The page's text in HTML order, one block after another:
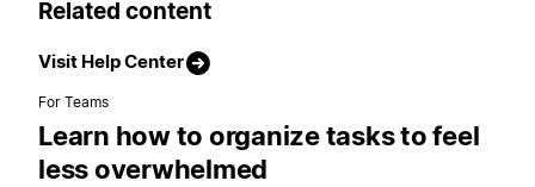
Related content
Visit Help Center
For Teams
Learn how to organize tasks to feel
less overwhelmed